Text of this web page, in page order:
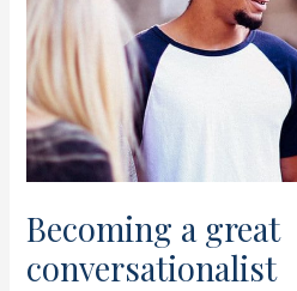
Becoming a great
conversationalist
conversationalist